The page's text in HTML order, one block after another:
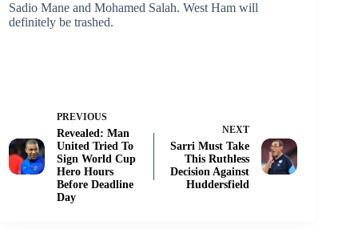
Sadio Mane and Mohamed Salah. West Ham will
definitely be trashed.
PREVIOUS
Revealed: Man
United Tried To
Sign World Cup
Hero Hours
Before Deadline
Day
NEXT
Sarri Must Take
This Ruthless
Decision Against
Huddersfield